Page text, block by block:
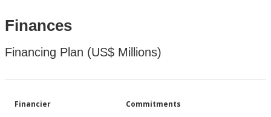
Finances
Financing Plan (US$ Millions)
Financier Commitments